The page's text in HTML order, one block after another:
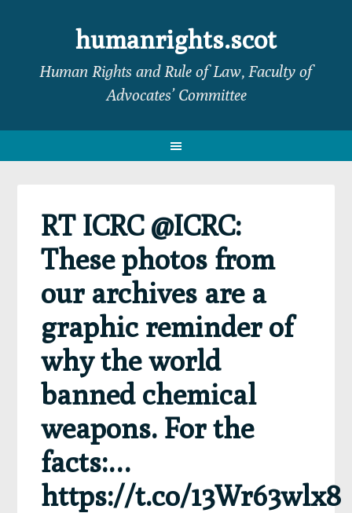
navigation
sidebar
humanrights.scot
Human Rights and Rule of Law, Faculty of
Advocates’ Committee
RT ICRC @ICRC:
These photos from
our archives are a
graphic reminder of
why the world
banned chemical
weapons. For the
facts:…
https://t.co/13Wr63wlx8